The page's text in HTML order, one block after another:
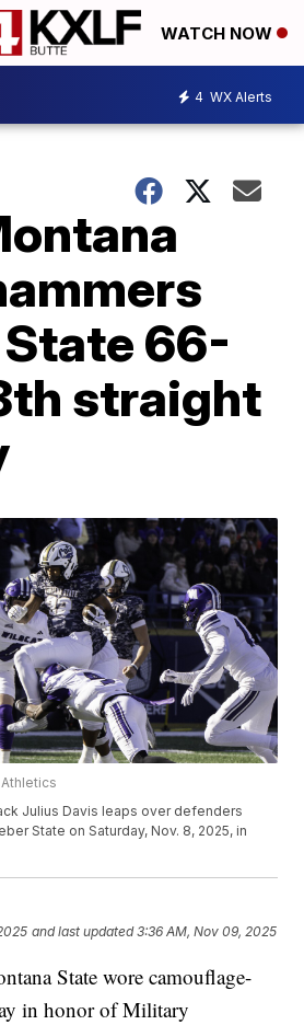
WATCH NOW
4 WX Alerts
66-
straight
Julius Davis leaps over defenders
State on Saturday, Nov. 8, 2025, in
and last updated 3:36 AM, Nov 09, 2025
State wore camouflage-
in honor of Military